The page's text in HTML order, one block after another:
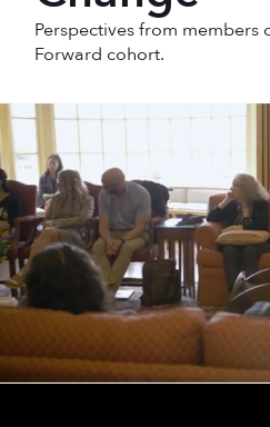
Perspectives from members
Forward cohort.